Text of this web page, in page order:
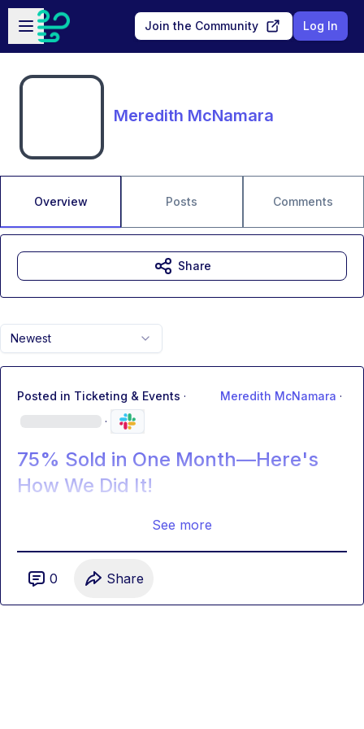
Skip to main content
Open sidebar
Join the Community Log In
Meredith McNamara
Overview Posts Comments
Newest
Posted in Ticketing & Events · Meredith McNamara ·
·
75% Sold in One Month—Here's
How We Did It!
See more
0 Share
Share